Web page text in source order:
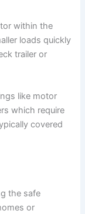
within the
loads quickly
trailer or
like motor
which require
covered
the safe
or